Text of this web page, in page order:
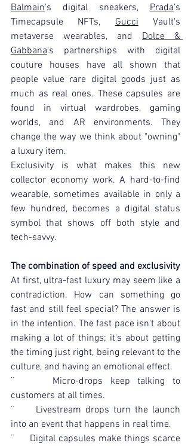
Balmain's digital sneakers, Prada's
Timecapsule NFTs, Gucci Vault's
metaverse wearables, and Dolce &
Gabbana's partnerships with digital
couture houses have all shown that
people value rare digital goods just as
much as real ones. These capsules are
found in virtual wardrobes, gaming
worlds, and AR environments. They
change the way we think about "owning"
a luxury item.
Exclusivity is what makes this new
collector economy work. A hard-to-find
wearable, sometimes available in only a
few hundred, becomes a digital status
symbol that shows off both style and
tech-savvy.
The combination of speed and exclusivity
At first, ultra-fast luxury may seem like a
contradiction. How can something go
fast and still feel special? The answer is
in the intention. The fast pace isn't about
making a lot of things; it's about getting
the timing just right, being relevant to the
culture, and having an emotional effect.
¨     Micro-drops keep talking to
customers at all times.
¨     Livestream drops turn the launch
into an event that happens in real time.
¨     Digital capsules make things scarce